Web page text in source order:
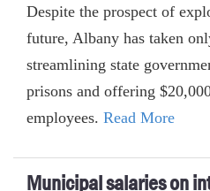
Despite the prospect of
future, Albany has taken
streamlining state
prisons and offering
employees. Read More
Municipal salaries on